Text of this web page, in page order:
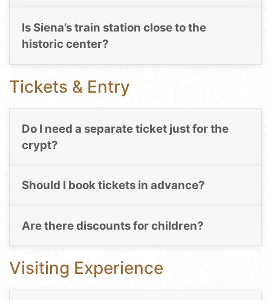
Is Siena’s train station close to the
historic center?
Tickets & Entry
Do I need a separate ticket just for the
crypt?
Should I book tickets in advance?
Are there discounts for children?
Visiting Experience